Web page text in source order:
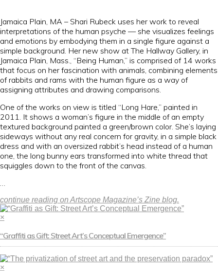
Jamaica Plain, MA – Shari Rubeck uses her work to reveal
interpretations of the human psyche — she visualizes feelings
and emotions by embodying them in a single figure against a
simple background. Her new show at The Hallway Gallery, in
Jamaica Plain, Mass., “Being Human,” is comprised of 14 works
that focus on her fascination with animals, combining elements
of rabbits and rams with the human figure as a way of
assigning attributes and drawing comparisons.
One of the works on view is titled “Long Hare,” painted in
2011. It shows a woman’s figure in the middle of an empty
textured background painted a green/brown color. She’s laying
sideways without any real concern for gravity, in a simple black
dress and with an oversized rabbit’s head instead of a human
one, the long bunny ears transformed into white thread that
squiggles down to the front of the canvas.
continue reading on Artscope Magazine’s Zine blog.
×
“Graffiti as Gift: Street Art’s Conceptual Emergence”
×